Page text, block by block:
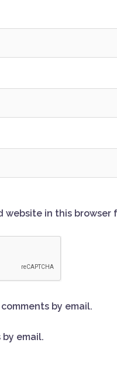
website in this
by email.
email.